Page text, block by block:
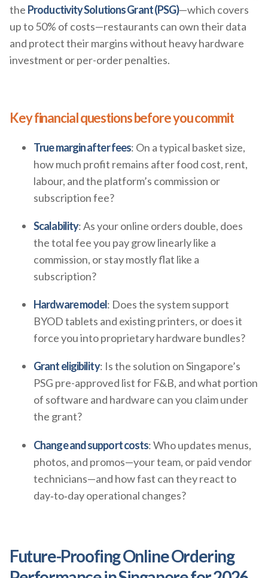
the Productivity Solutions Grant (PSG)—which covers
up to 50% of costs—restaurants can own their data
and protect their margins without heavy hardware
investment or per-order penalties.
Key financial questions before you commit
True margin after fees: On a typical basket size,
how much profit remains after food cost, rent,
labour, and the platform’s commission or
subscription fee?
Scalability: As your online orders double, does
the total fee you pay grow linearly like a
commission, or stay mostly flat like a
subscription?
Hardware model: Does the system support
BYOD tablets and existing printers, or does it
force you into proprietary hardware bundles?
Grant eligibility: Is the solution on Singapore’s
PSG pre-approved list for F&B, and what portion
of software and hardware can you claim under
the grant?
Change and support costs: Who updates menus,
photos, and promos—your team, or paid vendor
technicians—and how fast can they react to
day‑to‑day operational changes?
Future-Proofing Online Ordering